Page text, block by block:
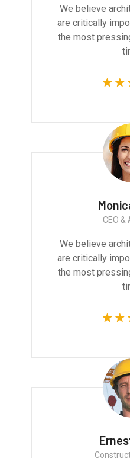
We believe
are critically
the most
CEO
We believe
are critically
the most